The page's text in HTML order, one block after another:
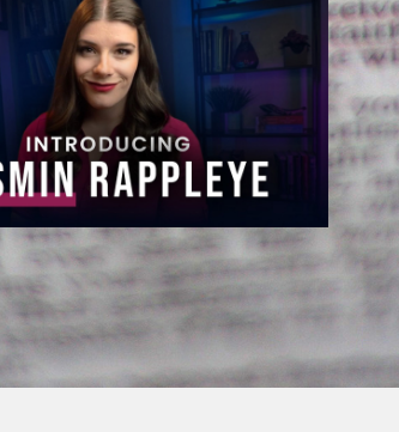
Rappleye
Better Questions, Creating
Thoughtful Faith